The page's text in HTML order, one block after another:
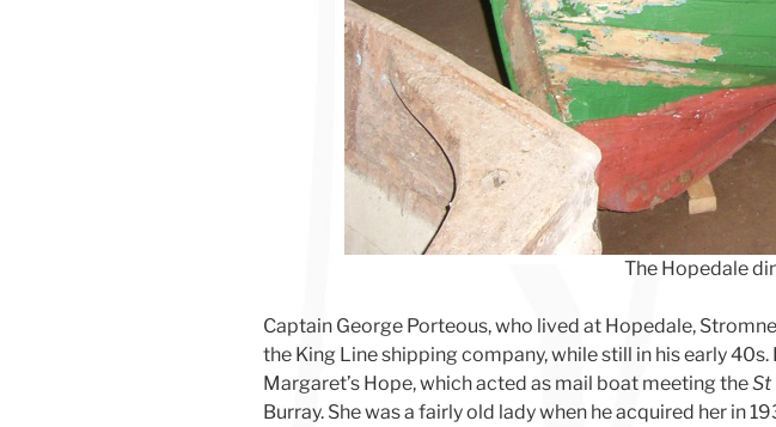
The Hopedale
Captain George Porteous, who lived at Hopedale,
the King Line shipping company, while still in his early
Margaret’s Hope, which acted as mail boat meeting theSt
Burray. She was a fairly old lady when he acquired her in